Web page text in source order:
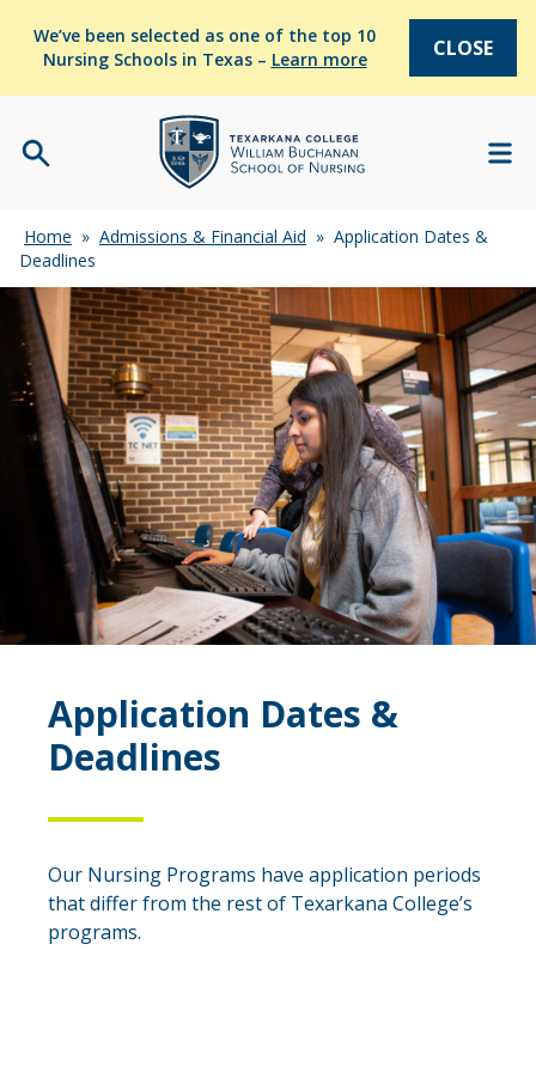
We’ve been selected as one of the top 10
Nursing Schools in Texas – Learn more CLOSE
Home » Admissions & Financial Aid » Application Dates &
Deadlines
Application Dates &
Deadlines
Our Nursing Programs have application periods
that differ from the rest of Texarkana College’s
programs.